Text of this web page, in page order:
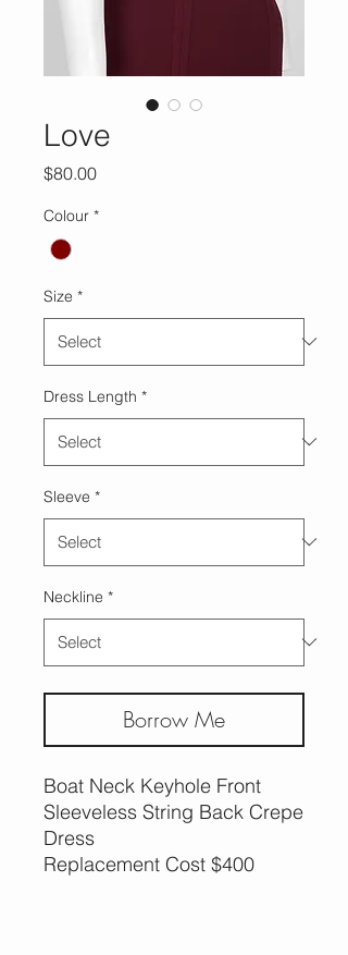
Love
$80.00Price
Colour *
Size *
Dress Length *
Sleeve *
Neckline *
Borrow Me
Boat Neck Keyhole Front
Sleeveless String Back Crepe
Dress
Replacement Cost $400